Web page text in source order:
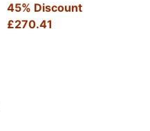
45% Discount
£270.41